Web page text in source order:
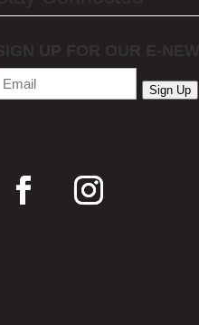
Email(Required)
Sign Up